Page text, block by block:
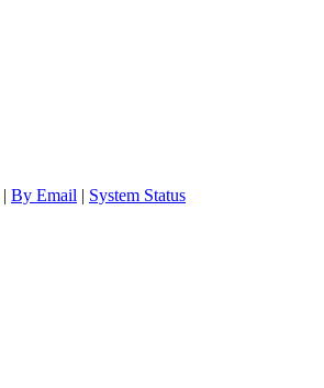
| By Email | System Status